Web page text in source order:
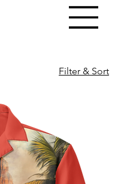
Filter & Sort